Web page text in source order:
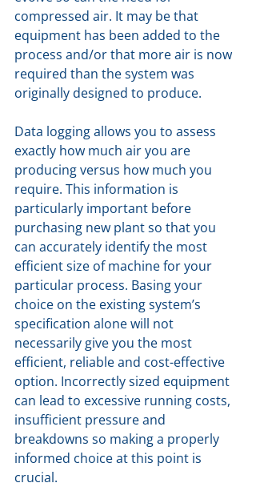
compressed air. It may be that
equipment has been added to the
process and/or that more air is now
required than the system was
originally designed to produce.
Data logging allows you to assess
exactly how much air you are
producing versus how much you
require. This information is
particularly important before
purchasing new plant so that you
can accurately identify the most
efficient size of machine for your
particular process. Basing your
choice on the existing system’s
specification alone will not
necessarily give you the most
efficient, reliable and cost-effective
option. Incorrectly sized equipment
can lead to excessive running costs,
insufficient pressure and
breakdowns so making a properly
informed choice at this point is
crucial.